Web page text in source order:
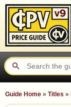
Guide Home » Titles »